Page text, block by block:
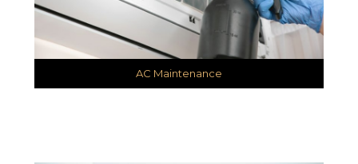
AC Maintenance